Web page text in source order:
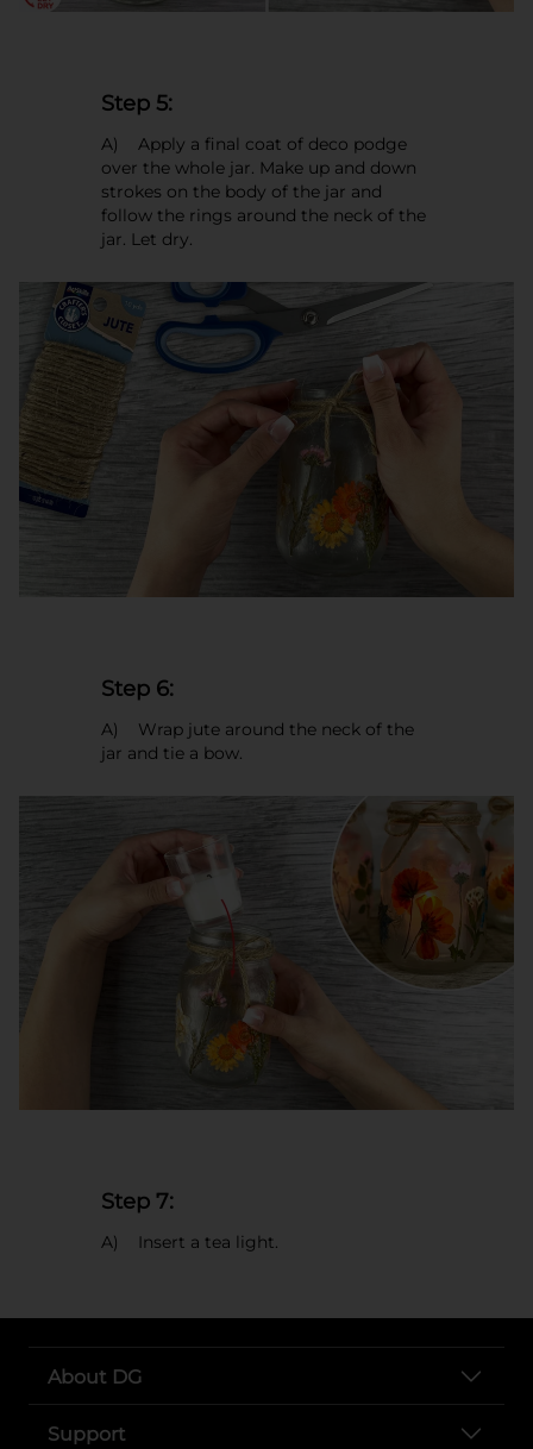
Step 5:
A) Apply a final coat of deco podge
over the whole jar. Make up and down
strokes on the body of the jar and
follow the rings around the neck of the
jar. Let dry.
Step 6:
A) Wrap jute around the neck of the
jar and tie a bow.
Step 7:
A) Insert a tea light.
About DG
Support